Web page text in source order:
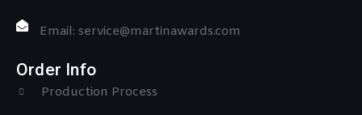
Email: service@martinawards.com
Order Info
Production Process